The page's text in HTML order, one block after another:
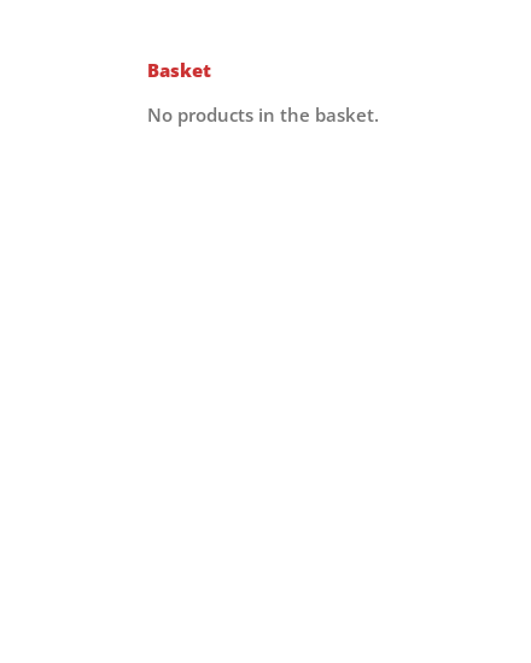
Basket
No products in the basket.